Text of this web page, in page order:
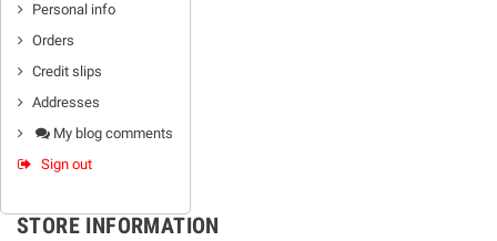
Personal info
Orders
Credit slips
Addresses
My blog comments
Sign out
STORE INFORMATION